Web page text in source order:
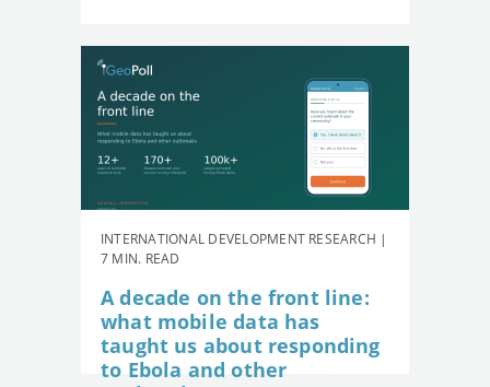
INTERNATIONAL DEVELOPMENT RESEARCH |
7 MIN. READ
A decade on the front line:
what mobile data has
taught us about responding
to Ebola and other